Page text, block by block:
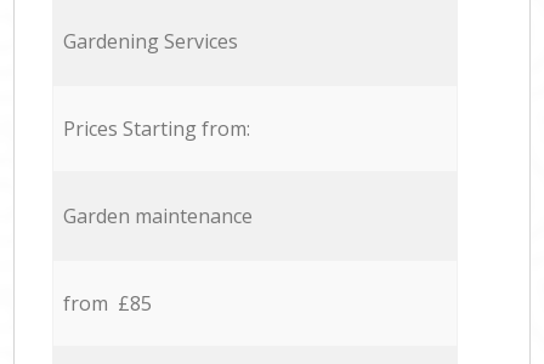
Gardening Services
Prices Starting from:
Garden maintenance
from £85